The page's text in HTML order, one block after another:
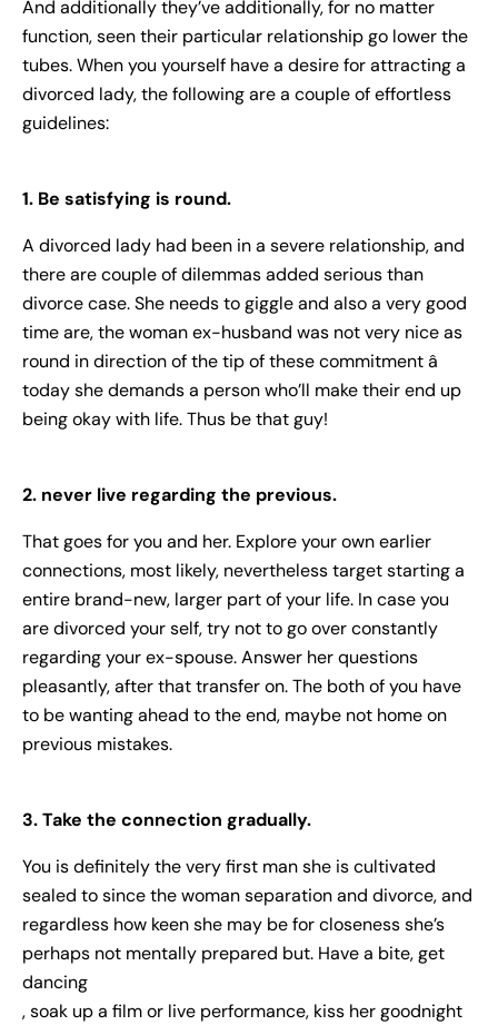
And additionally they’ve additionally, for no matter
function, seen their particular relationship go lower the
tubes. When you yourself have a desire for attracting a
divorced lady, the following are a couple of effortless
guidelines:
1. Be satisfying is round.
A divorced lady had been in a severe relationship, and
there are couple of dilemmas added serious than
divorce case. She needs to giggle and also a very good
time are, the woman ex-husband was not very nice as
round in direction of the tip of these commitment â
today she demands a person who’ll make their end up
being okay with life. Thus be that guy!
2. never live regarding the previous.
That goes for you and her. Explore your own earlier
connections, most likely, nevertheless target starting a
entire brand-new, larger part of your life. In case you
are divorced your self, try not to go over constantly
regarding your ex-spouse. Answer her questions
pleasantly, after that transfer on. The both of you have
to be wanting ahead to the end, maybe not home on
previous mistakes.
3. Take the connection gradually.
You is definitely the very first man she is cultivated
sealed to since the woman separation and divorce, and
regardless how keen she may be for closeness she’s
perhaps not mentally prepared but. Have a bite, get
dancing
, soak up a film or live performance, kiss her goodnight